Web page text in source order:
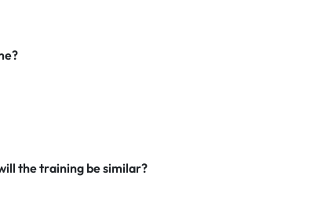
the training be similar?